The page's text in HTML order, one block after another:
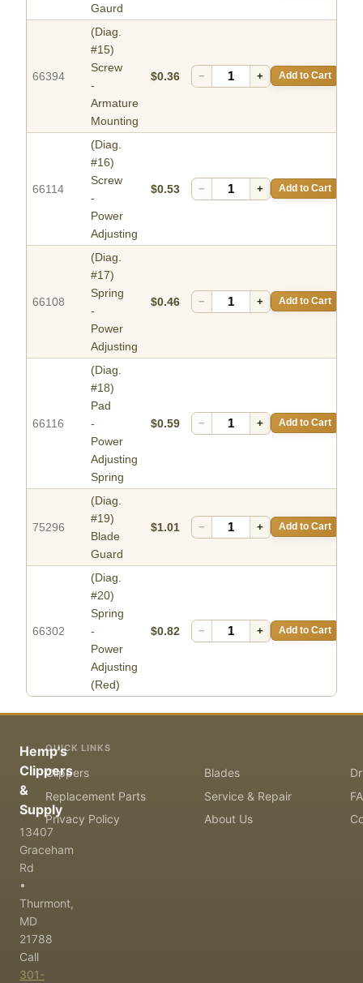
Gaurd
66394
(Diag.
#15)
Screw
-
Armature
Mounting
$0.36 − + Add to Cart
66114
(Diag.
#16)
Screw
-
Power
Adjusting
$0.53 − + Add to Cart
66108
(Diag.
#17)
Spring
-
Power
Adjusting
$0.46 − + Add to Cart
66116
(Diag.
#18)
Pad
-
Power
Adjusting
Spring
$0.59 − + Add to Cart
75296
(Diag.
#19)
Blade
Guard
$1.01 − + Add to Cart
66302
(Diag.
#20)
Spring
-
Power
Adjusting
(Red)
$0.82 − + Add to Cart
Hemp's
Clippers
&
Supply
13407
Graceham
Rd
•
Thurmont,
MD
21788
Call
301-
QUICK LINKS
Clippers Blades
Replacement Parts
Service & Repair
Privacy Policy
About Us